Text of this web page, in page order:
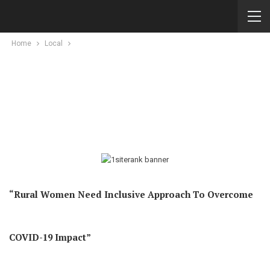
Home Local
“Rural Women Need Inclusive Approach To Overcome
COVID-19 Impact”